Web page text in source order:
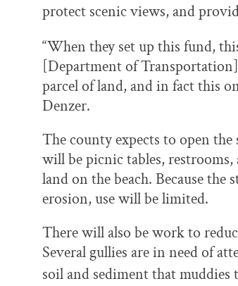
protect scenic views, and
“When they set up this fund,
[Department of
parcel of land, and in fact this
Denzer.
The county expects to open
will be picnic tables, restrooms,
land on the beach. Because
erosion, use will be limited.
There will also be work to
Several gullies are in need of
soil and sediment that muddies